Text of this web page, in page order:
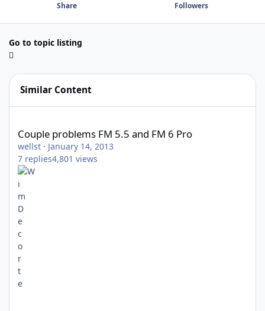
Share Followers
Go to topic listing
Similar Content
Couple problems FM 5.5 and FM 6 Pro
wellst · January 14, 2013
7 replies4,801 views